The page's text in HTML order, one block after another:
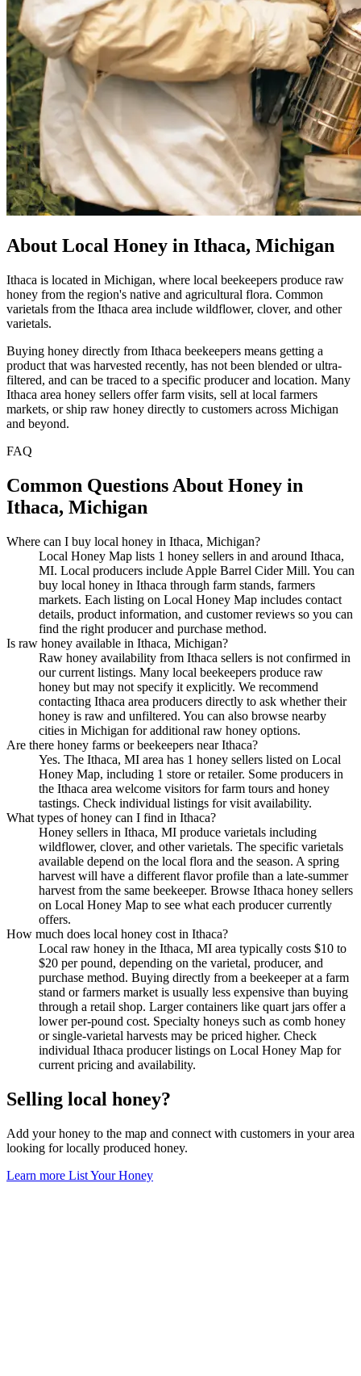
About Local Honey in Ithaca, Michigan
Ithaca is located in Michigan, where local beekeepers produce raw
honey from the region's native and agricultural flora. Common
varietals from the Ithaca area include wildflower, clover, and other
varietals.
Buying honey directly from Ithaca beekeepers means getting a
product that was harvested recently, has not been blended or ultra-
filtered, and can be traced to a specific producer and location. Many
Ithaca area honey sellers offer farm visits, sell at local farmers
markets, or ship raw honey directly to customers across Michigan
and beyond.
FAQ
Common Questions About Honey in
Ithaca, Michigan
Where can I buy local honey in Ithaca, Michigan?
Local Honey Map lists 1 honey sellers in and around Ithaca,
MI. Local producers include Apple Barrel Cider Mill. You can
buy local honey in Ithaca through farm stands, farmers
markets. Each listing on Local Honey Map includes contact
details, product information, and customer reviews so you can
find the right producer and purchase method.
Is raw honey available in Ithaca, Michigan?
Raw honey availability from Ithaca sellers is not confirmed in
our current listings. Many local beekeepers produce raw
honey but may not specify it explicitly. We recommend
contacting Ithaca area producers directly to ask whether their
honey is raw and unfiltered. You can also browse nearby
cities in Michigan for additional raw honey options.
Are there honey farms or beekeepers near Ithaca?
Yes. The Ithaca, MI area has 1 honey sellers listed on Local
Honey Map, including 1 store or retailer. Some producers in
the Ithaca area welcome visitors for farm tours and honey
tastings. Check individual listings for visit availability.
What types of honey can I find in Ithaca?
Honey sellers in Ithaca, MI produce varietals including
wildflower, clover, and other varietals. The specific varietals
available depend on the local flora and the season. A spring
harvest will have a different flavor profile than a late-summer
harvest from the same beekeeper. Browse Ithaca honey sellers
on Local Honey Map to see what each producer currently
offers.
How much does local honey cost in Ithaca?
Local raw honey in the Ithaca, MI area typically costs $10 to
$20 per pound, depending on the varietal, producer, and
purchase method. Buying directly from a beekeeper at a farm
stand or farmers market is usually less expensive than buying
through a retail shop. Larger containers like quart jars offer a
lower per-pound cost. Specialty honeys such as comb honey
or single-varietal harvests may be priced higher. Check
individual Ithaca producer listings on Local Honey Map for
current pricing and availability.
Selling local honey?
Add your honey to the map and connect with customers in your area
looking for locally produced honey.
Learn more List Your Honey